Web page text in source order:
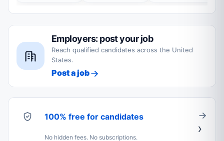
Employers: post your job
Reach qualified candidates across the United
States.
Post a job
100% free for candidates
No hidden fees. No subscriptions.